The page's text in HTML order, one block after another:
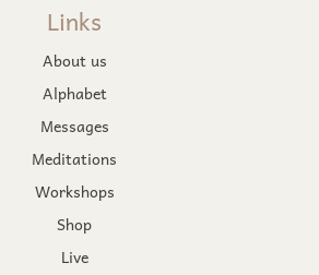
Links
About us
Alphabet
Messages
Meditations
Workshops
Shop
Live